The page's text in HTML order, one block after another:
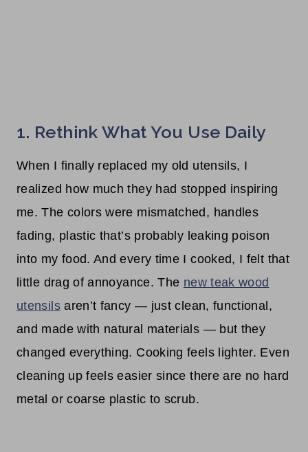
1. Rethink What You Use Daily
When I finally replaced my old utensils, I
realized how much they had stopped inspiring
me. The colors were mismatched, handles
fading, plastic that’s probably leaking poison
into my food. And every time I cooked, I felt that
little drag of annoyance. The new teak wood
utensilsaren’t fancy — just clean, functional,
and made with natural materials — but they
changed everything. Cooking feels lighter. Even
cleaning up feels easier since there are no hard
metal or coarse plastic to scrub.